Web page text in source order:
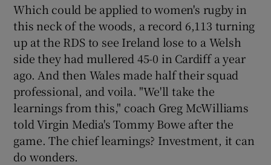
Which could be applied to women's rugby in
this neck of the woods, a record 6,113 turning
up at the RDS to see Ireland lose to a Welsh
side they had mullered 45-0 in Cardiff a year
ago. And then Wales made half their squad
professional, and voila. "We'll take the
learnings from this," coach Greg McWilliams
told Virgin Media's Tommy Bowe after the
game. The chief learnings? Investment, it can
do wonders.